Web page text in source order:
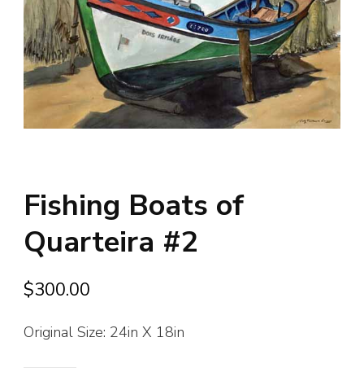
Fishing Boats of
Quarteira #2
$300.00
Original Size: 24in X 18in